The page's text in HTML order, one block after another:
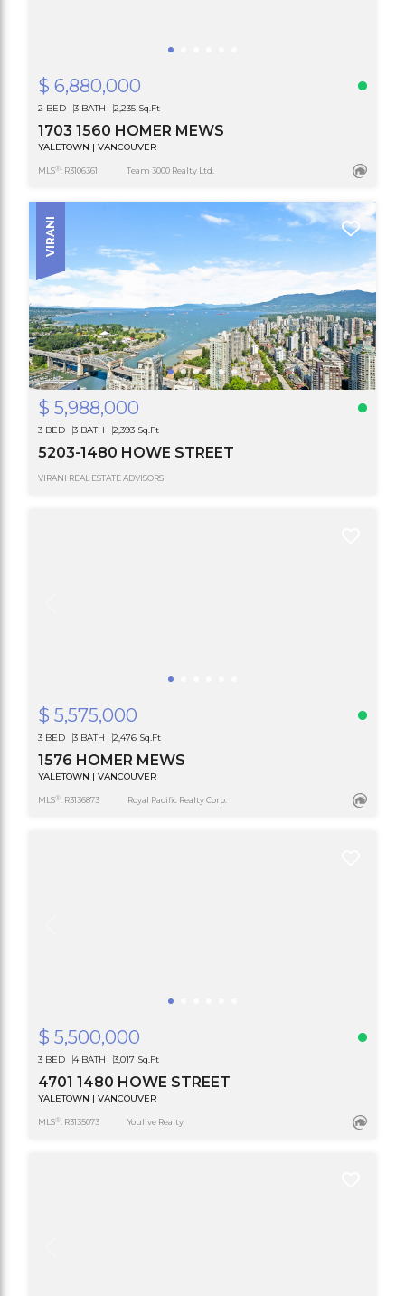
$ 6,880,000
2 BED 3 BATH 2,235 Sq.Ft
1703 1560 HOMER MEWS
YALETOWN | VANCOUVER
MLS®: R3106361 Team 3000 Realty Ltd.
VIRANI
$ 5,988,000
3 BED 3 BATH 2,393 Sq.Ft
5203-1480 HOWE STREET
VIRANI REAL ESTATE ADVISORS
$ 5,575,000
3 BED 3 BATH 2,476 Sq.Ft
1576 HOMER MEWS
YALETOWN | VANCOUVER
MLS®: R3136873 Royal Pacific Realty Corp.
$ 5,500,000
3 BED 4 BATH 3,017 Sq.Ft
4701 1480 HOWE STREET
YALETOWN | VANCOUVER
MLS®: R3135073 Youlive Realty